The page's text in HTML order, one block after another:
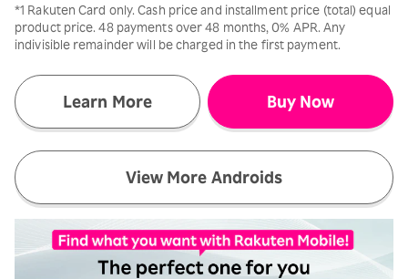
*1 Rakuten Card only. Cash price and installment price (total) equal
product price. 48 payments over 48 months, 0% APR. Any
indivisible remainder will be charged in the first payment.
Learn More Buy Now
View More Androids